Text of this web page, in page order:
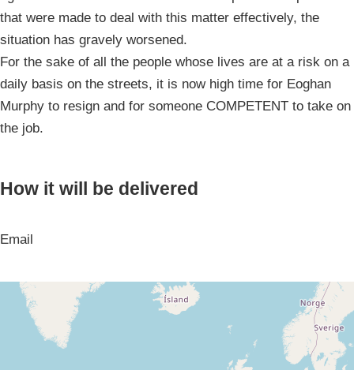
that were made to deal with this matter effectively, the
situation has gravely worsened.
For the sake of all the people whose lives are at a risk on a
daily basis on the streets, it is now high time for Eoghan
Murphy to resign and for someone COMPETENT to take on
the job.
How it will be delivered
Email